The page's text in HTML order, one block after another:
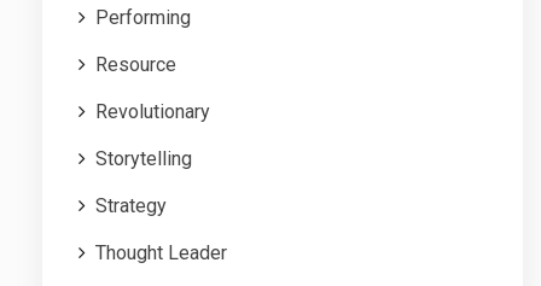
Performing
Resource
Revolutionary
Storytelling
Strategy
Thought Leader